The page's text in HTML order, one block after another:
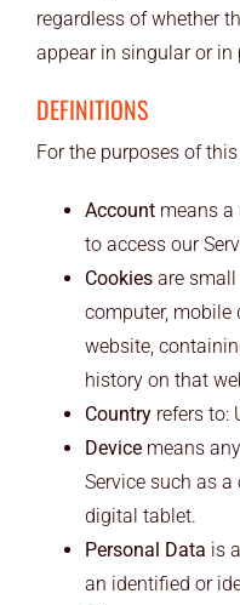
regardless of whether
appear in singular or in
DEFINITIONS
For the purposes of
Accountmeans a
to access our
Cookiesare small
computer, mobile
website,
history on that
Countryrefers to:
Devicemeans
Service such as
digital tablet.
Personal Data is
an identified or